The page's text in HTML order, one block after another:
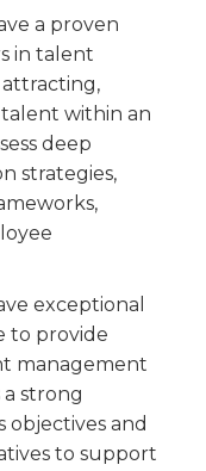
across the
in this role. If
individual with a
driving
you to apply
and
to foster
retention
culture.
employee
address
and
teams to
with
a proven
in talent
within an
deep
strategies,
exceptional
to provide
management
strong
objectives and
to support